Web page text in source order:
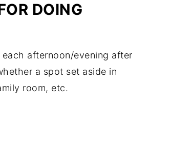
DOING
afternoon/evening after
a spot set aside in
room, etc.